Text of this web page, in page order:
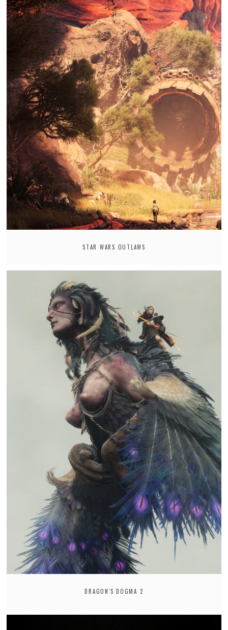
STAR WARS OUTLAWS
DRAGON'S DOGMA 2